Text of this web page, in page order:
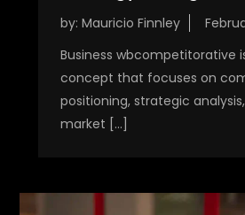
by: Mauricio Finnley
Business wbcompetitorative
concept that focuses on
positioning, strategic
market […]